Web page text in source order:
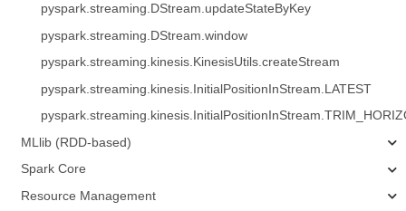
pyspark.streaming.DStream.updateStateByKey
pyspark.streaming.DStream.window
pyspark.streaming.kinesis.KinesisUtils.createStream
pyspark.streaming.kinesis.InitialPositionInStream.LATEST
MLlib (RDD-based)
Spark Core
Resource Management